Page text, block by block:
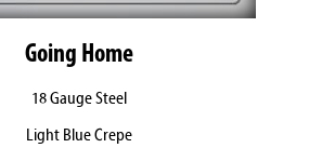
Going Home
18 Gauge Steel
Light Blue Crepe